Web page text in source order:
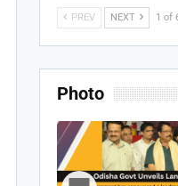
PREV NEXT 1 of
Photo